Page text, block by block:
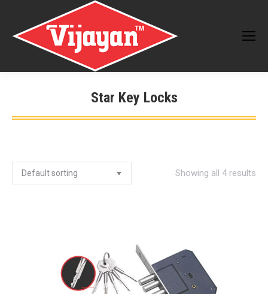
Star Key Locks
You are here:
Showing all 4 results